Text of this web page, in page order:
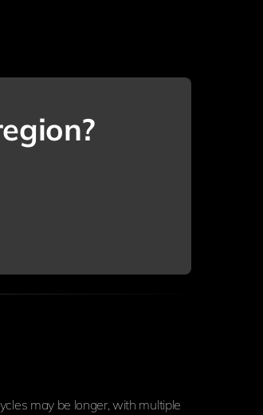
may be longer, with multiple